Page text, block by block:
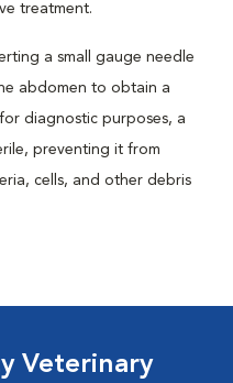
treatment.
a small gauge needle
abdomen to obtain a
diagnostic purposes, a
preventing it from
cells, and other debris
Veterinary